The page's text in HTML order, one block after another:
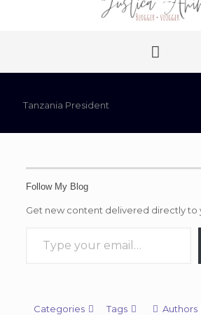
Tanzania President
Follow My Blog
Get new content delivered directly to
Categories Tags Authors